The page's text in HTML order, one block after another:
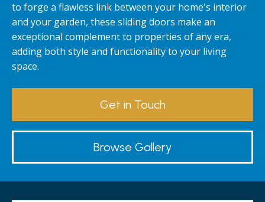
to forge a flawless link between your home's interior
and your garden, these sliding doors make an
exceptional complement to properties of any era,
adding both style and functionality to your living
space.
Get in Touch
Browse Gallery